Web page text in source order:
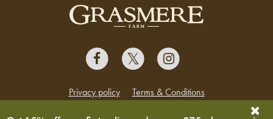
Privacy policy
Terms & Conditions
Copyright © 2026 Grasmere Farm